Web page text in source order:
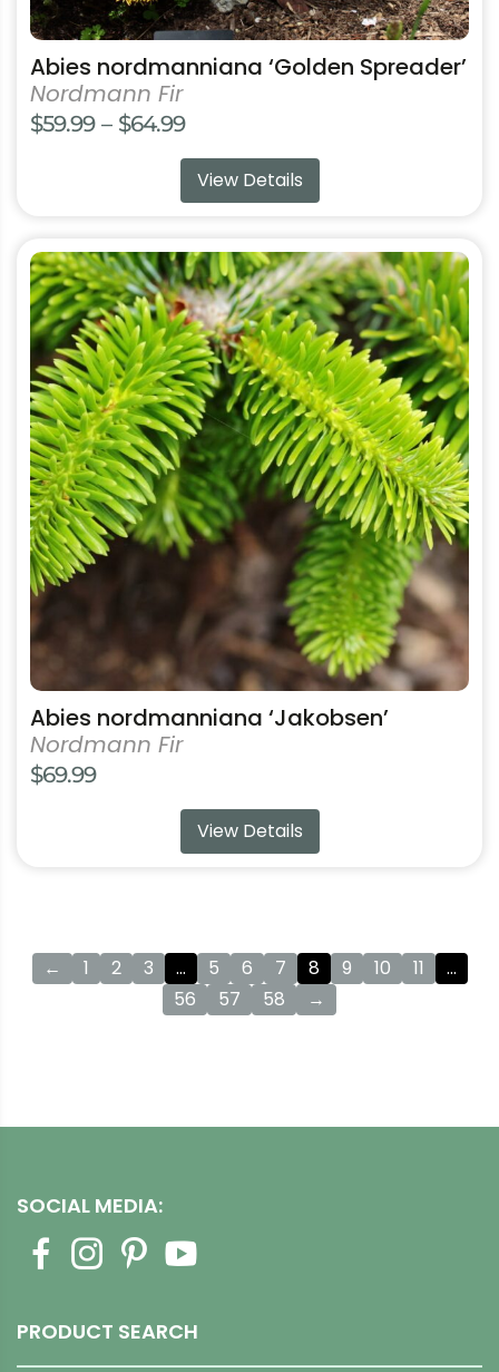
Abies nordmanniana ‘Golden Spreader’
Nordmann Fir
$59.99 – $64.99Price
range:
$59.99
$64.99
View Details
Abies nordmanniana ‘Jakobsen’
Nordmann Fir
$69.99
View Details
This
product
has
multiple
variants.
The
options
may
be
chosen
on
the
product
page
← 1 2 3 … 5 6 7 8 9 10 11
…
56
57 58 →
SOCIAL MEDIA:
PRODUCT SEARCH